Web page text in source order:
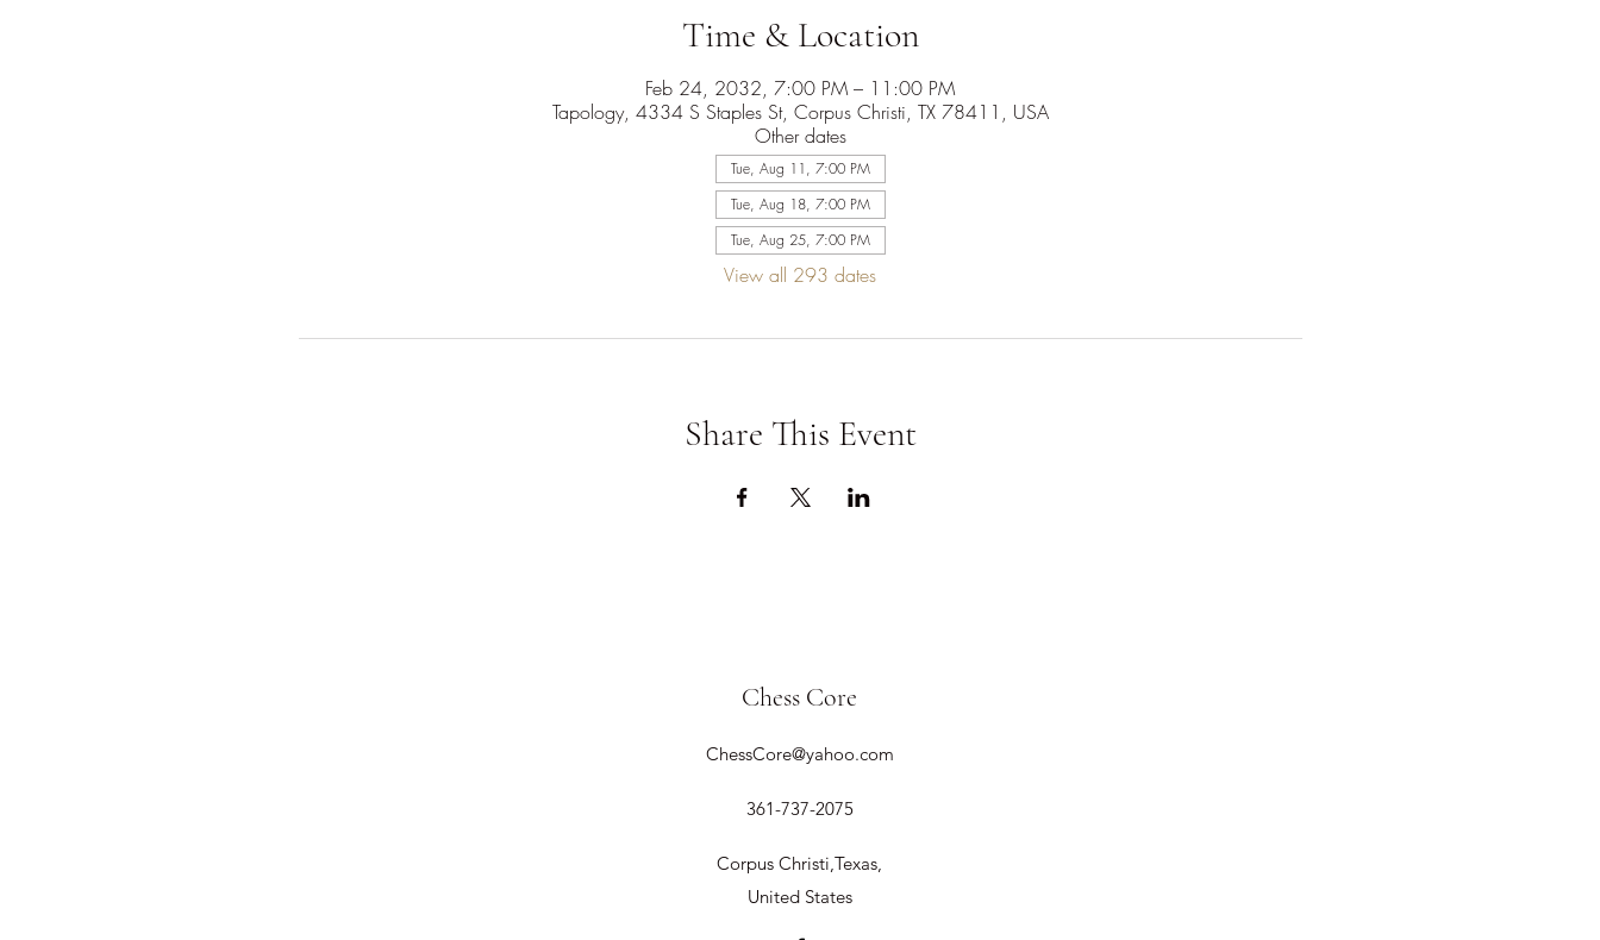
Time & Location
Feb 24, 2032, 7:00 PM – 11:00 PM
Tapology, 4334 S Staples St, Corpus Christi, TX 78411, USA
Other dates
Tue, Aug 11, 7:00 PM
Tue, Aug 18, 7:00 PM
Tue, Aug 25, 7:00 PM
View all 293 dates
Share This Event
Chess Core
ChessCore@yahoo.com
361-737-2075
Corpus Christi,Texas,
United States